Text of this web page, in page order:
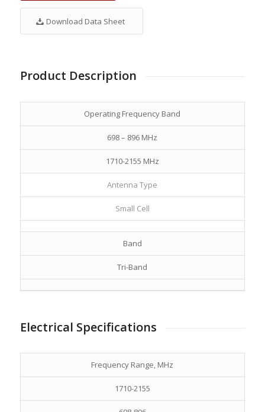
Download Data Sheet
Product Description
Operating Frequency Band
698 – 896 MHz
1710-2155 MHz
Antenna Type
Small Cell
Band
Tri-Band
Electrical Specifications
Frequency Range, MHz
1710-2155